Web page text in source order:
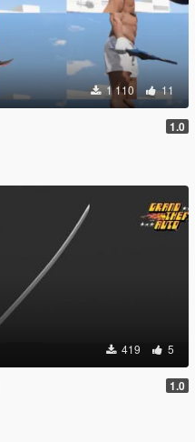
1 110 11
1.0
419 5
1.0